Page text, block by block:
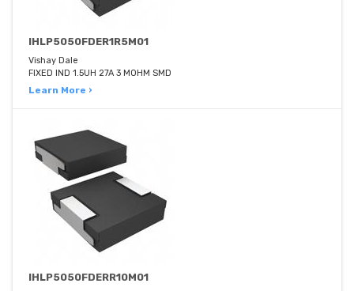
IHLP5050FDER1R5M01
Vishay Dale
FIXED IND 1.5UH 27A 3 MOHM SMD
Learn More ›
IHLP5050FDERR10M01